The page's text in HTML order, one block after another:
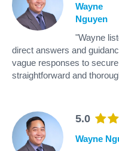
Wayne
Nguyen
"Wayne
direct answers and
vague responses to
straightforward and
5.0
Wayne